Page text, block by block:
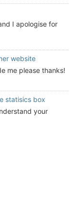
I apologise for
website
me please thanks!
statisics box
your